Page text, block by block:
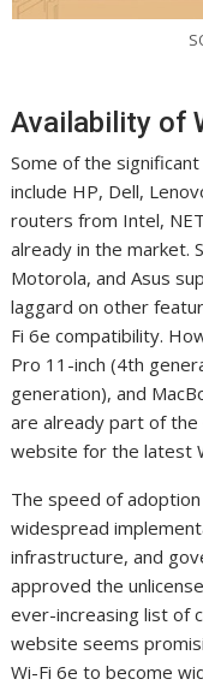
Availability of
Some of the
include HP, Dell,
routers from Intel,
already in the market.
Motorola, and Asus
laggard on other
Fi 6e compatibility.
Pro 11-inch (4th
generation), and
are already part of the
website for the latest
The speed of
widespread
infrastructure, and
approved the
ever-increasing list of
website seems
Wi-Fi 6e to become